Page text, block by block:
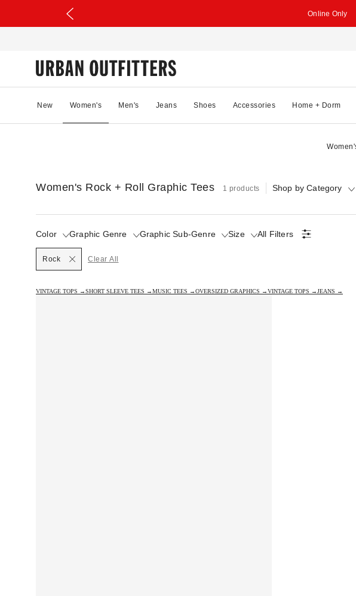
Online Only
New Women's Men's Jeans Shoes Accessories Home + Dorm
Women's Rock + Roll Graphic Tees 1 products Shop by Category
Color Graphic Genre Graphic Sub-Genre
Selected Size All Filters
Rock Clear All
VINTAGE TOPS →SHORT SLEEVE TEES →MUSIC TEES →OVERSIZED GRAPHICS →VINTAGE TOPS →JEANS →